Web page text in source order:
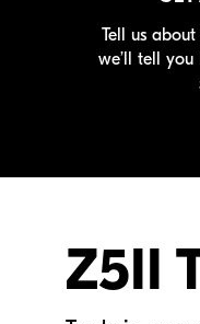
Tell us
we’ll tell
Z5II